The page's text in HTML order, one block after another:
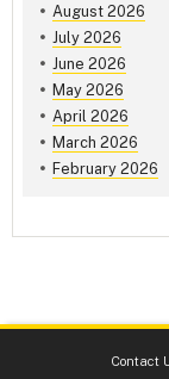
August 2026
July 2026
June 2026
May 2026
April 2026
March 2026
February 2026
Contact